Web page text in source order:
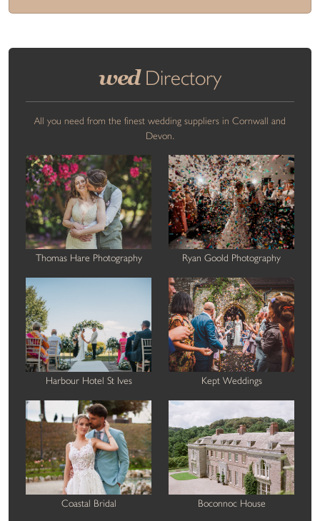
wedDirectory
All you need from the finest wedding suppliers in Cornwall and
Devon.
Thomas Hare Photography Ryan Goold Photography
Harbour Hotel St Ives Kept Weddings
Coastal Bridal Boconnoc House